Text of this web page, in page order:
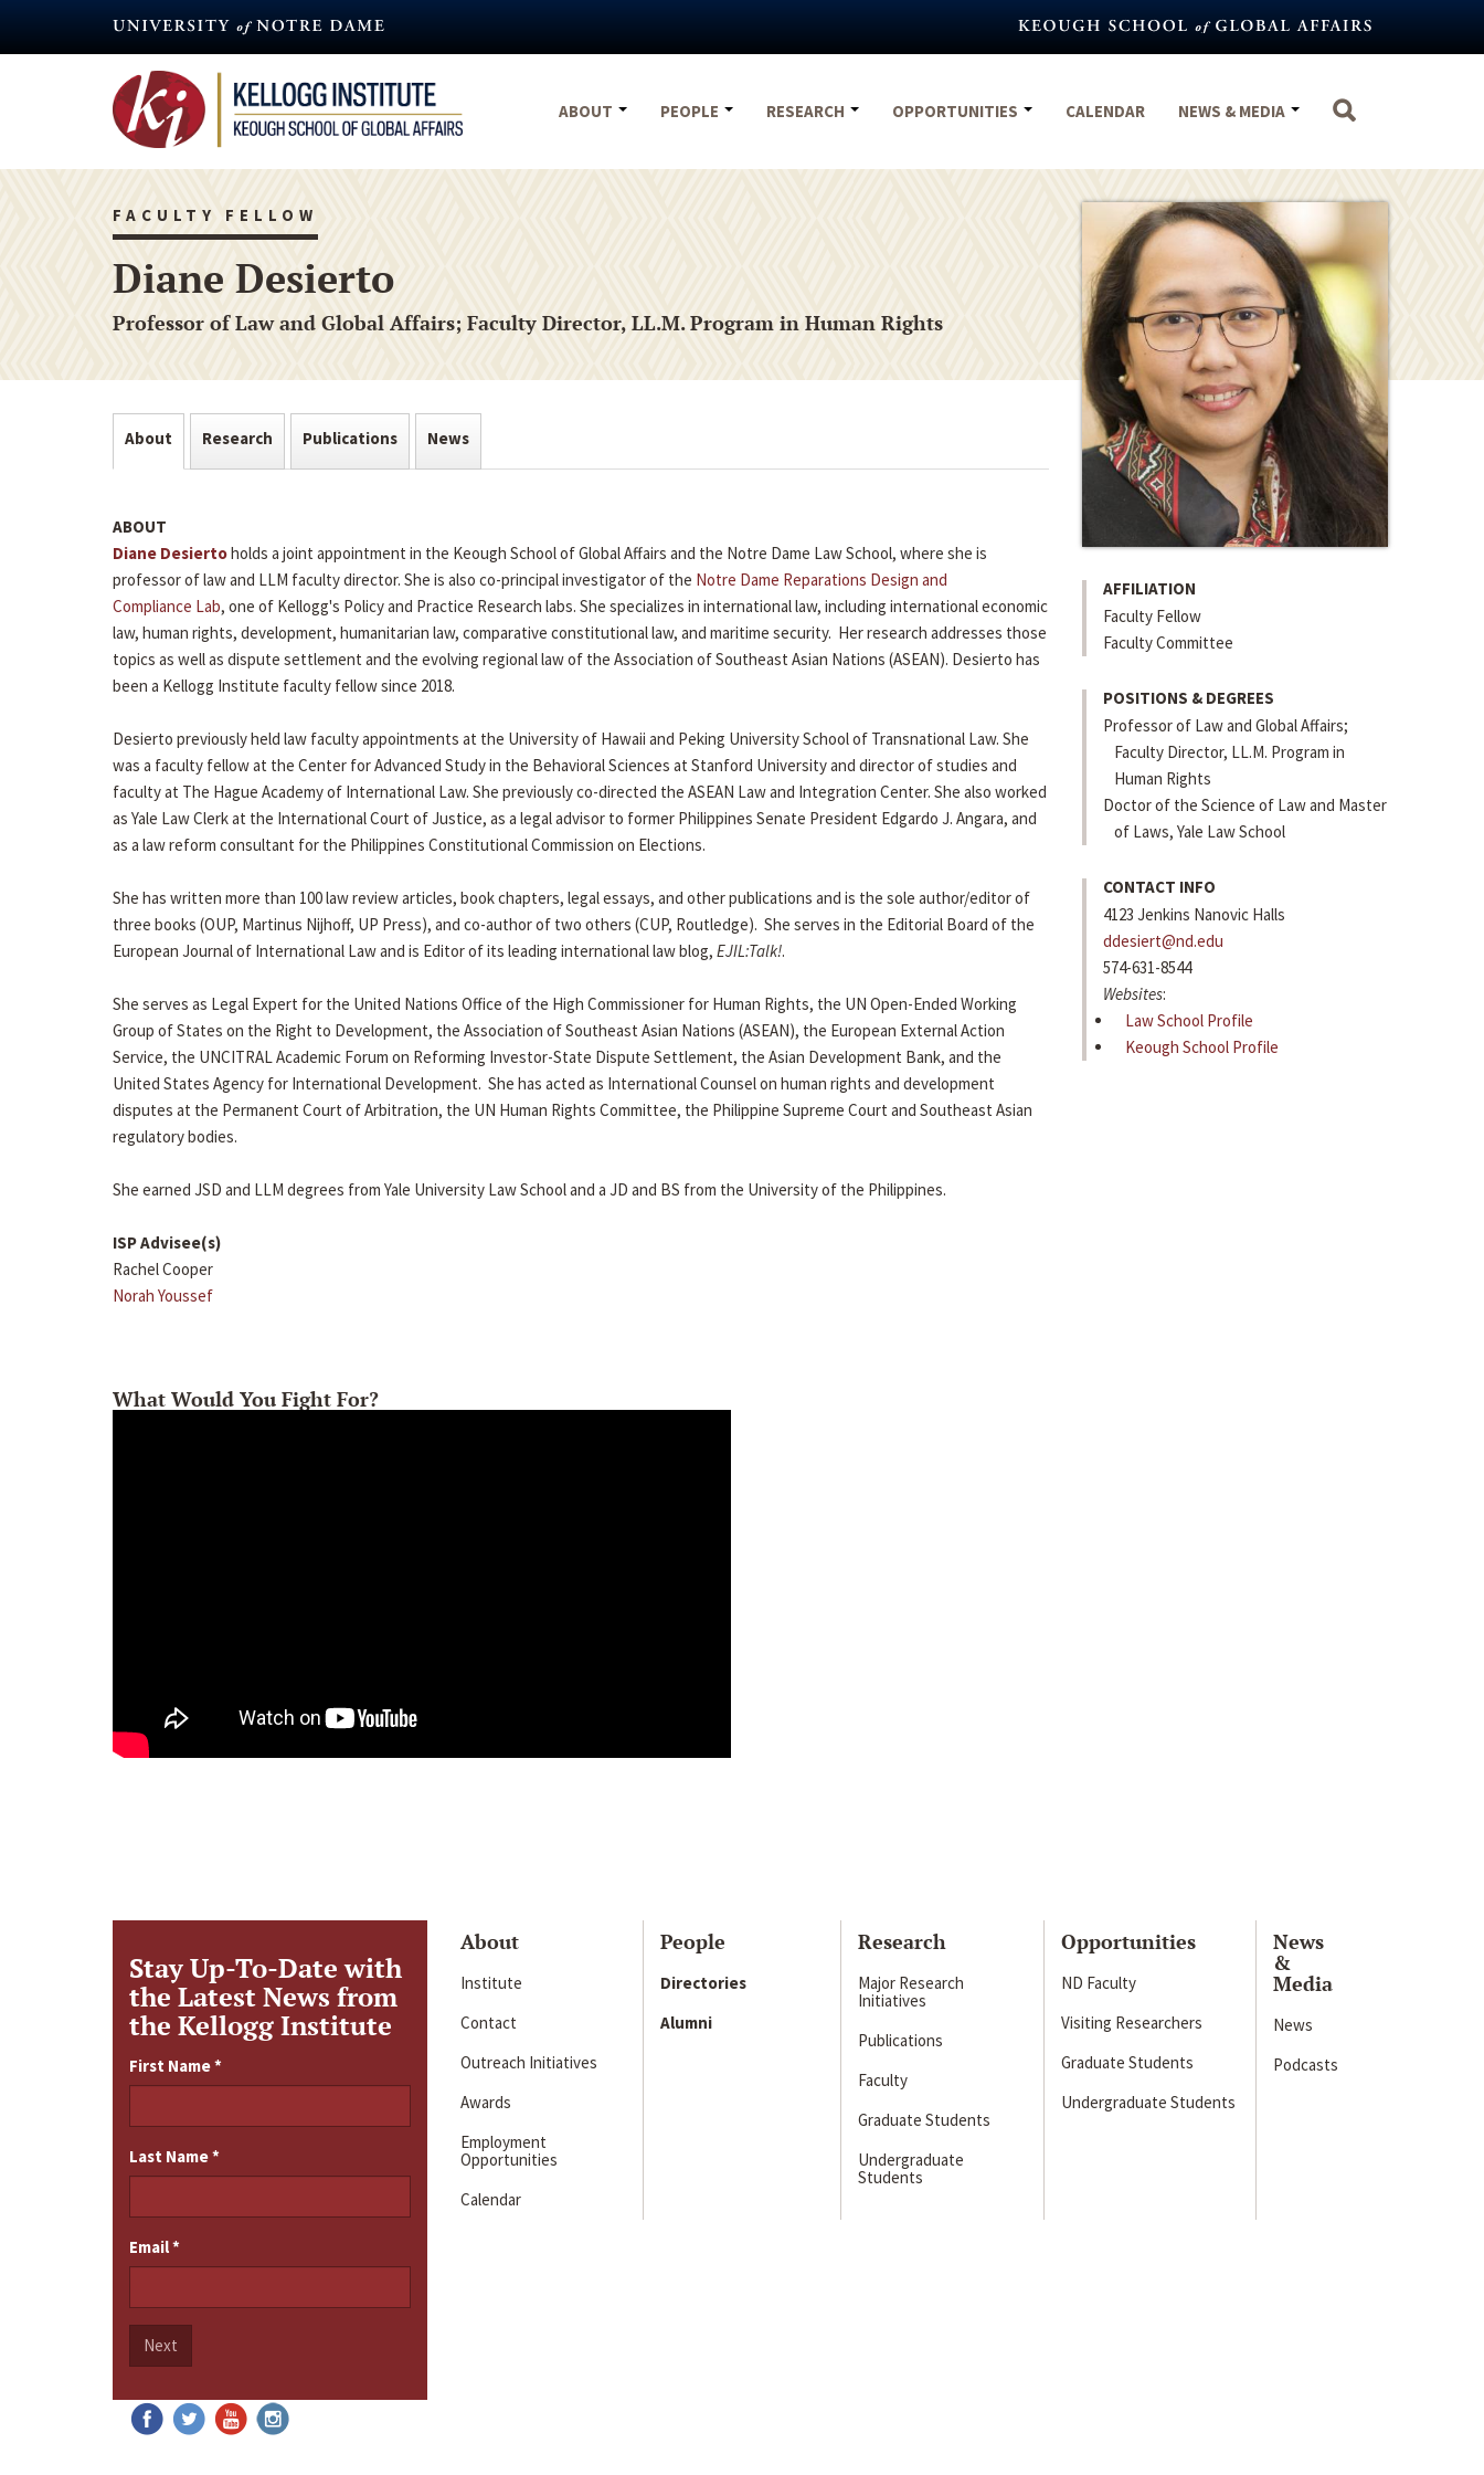
ABOUT
PEOPLE RESEARCH OPPORTUNITIES CALENDAR NEWS & MEDIA
FACULTY FELLOW
Diane Desierto
Professor of Law and Global Affairs; Faculty Director, LL.M. Program in Human Rights
AFFILIATION
Faculty Fellow
Faculty Committee
POSITIONS & DEGREES
Professor of Law and Global Affairs;
Faculty Director, LL.M. Program in
Human Rights
Doctor of the Science of Law and Master
of Laws, Yale Law School
CONTACT INFO
4123 Jenkins Nanovic Halls
ddesiert@nd.edu
574-631-8544
Websites:
Law School Profile
Keough School Profile
About Research Publications News
ABOUT
Diane Desiertoholds a joint appointment in the Keough School of Global Affairs and the Notre Dame Law School, where she is
professor of law and LLM faculty director. She is also co-principal investigator of the Notre Dame Reparations Design and
Compliance Lab, one of Kellogg's Policy and Practice Research labs. She specializes in international law, including international economic
law, human rights, development, humanitarian law, comparative constitutional law, and maritime security. Her research addresses those
topics as well as dispute settlement and the evolving regional law of the Association of Southeast Asian Nations (ASEAN). Desierto has
been a Kellogg Institute faculty fellow since 2018.
Desierto previously held law faculty appointments at the University of Hawaii and Peking University School of Transnational Law. She
was a faculty fellow at the Center for Advanced Study in the Behavioral Sciences at Stanford University and director of studies and
faculty at The Hague Academy of International Law. She previously co-directed the ASEAN Law and Integration Center. She also worked
as Yale Law Clerk at the International Court of Justice, as a legal advisor to former Philippines Senate President Edgardo J. Angara, and
as a law reform consultant for the Philippines Constitutional Commission on Elections.
She has written more than 100 law review articles, book chapters, legal essays, and other publications and is the sole author/editor of
three books (OUP, Martinus Nijhoff, UP Press), and co-author of two others (CUP, Routledge). She serves in the Editorial Board of the
European Journal of International Law and is Editor of its leading international law blog, EJIL:Talk!.
She serves as Legal Expert for the United Nations Office of the High Commissioner for Human Rights, the UN Open-Ended Working
Group of States on the Right to Development, the Association of Southeast Asian Nations (ASEAN), the European External Action
Service, the UNCITRAL Academic Forum on Reforming Investor-State Dispute Settlement, the Asian Development Bank, and the
United States Agency for International Development. She has acted as International Counsel on human rights and development
disputes at the Permanent Court of Arbitration, the UN Human Rights Committee, the Philippine Supreme Court and Southeast Asian
regulatory bodies.
She earned JSD and LLM degrees from Yale University Law School and a JD and BS from the University of the Philippines.
ISP Advisee(s)
Rachel Cooper
Norah Youssef
What Would You Fight For?
Stay Up-To-Date with
the Latest News from
the Kellogg Institute
First Name*
Last Name*
Email*
Next
About
Institute
Contact
Outreach Initiatives
Awards
Employment
Opportunities
Calendar
People
Directories
Alumni
Research
Major Research
Initiatives
Publications
Faculty
Graduate Students
Undergraduate
Students
Opportunities
ND Faculty
Visiting Researchers
Graduate Students
Undergraduate Students
News
&
Media
News
Podcasts